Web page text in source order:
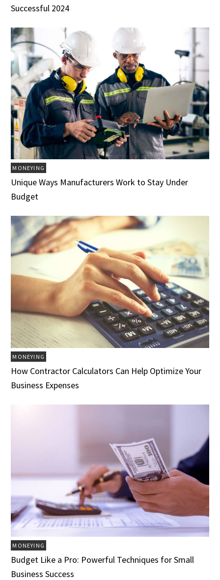
Successful 2024
MONEYING
Unique Ways Manufacturers Work to Stay Under
Budget
MONEYING
How Contractor Calculators Can Help Optimize Your
Business Expenses
MONEYING
Budget Like a Pro: Powerful Techniques for Small
Business Success